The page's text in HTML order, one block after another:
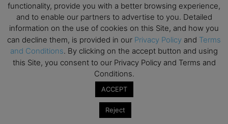
OCT
1
All day
Masterclass: The Human Premium in The Age of
AI – HEC Paris
OCT
12
All day
AI For Talent Management and Organizational
Design (Classroom & Synchronous E-Learning) –
NUS Business School
Executive MBA Info Webinar – Swiss Business
functionality, provide you with a better browsing experience,
and to enable our partners to advertise to you. Detailed
information on the use of cookies on this Site, and how you
can decline them, is provided in our Privacy Policy and Terms
and Conditions. By clicking on the accept button and using
this Site, you consent to our Privacy Policy and Terms and
Conditions.
ACCEPT
Reject